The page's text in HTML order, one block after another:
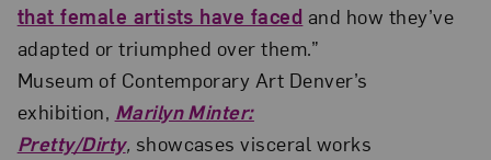
that female artists have faced and how they’ve
adapted or triumphed over them.”
Museum of Contemporary Art Denver’s
exhibition, Marilyn Minter:
Pretty/Dirty, showcases visceral works